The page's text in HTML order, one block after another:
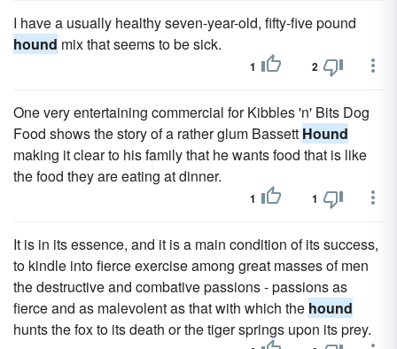
I have a usually healthy seven-year-old, fifty-five pound
hound mix that seems to be sick.
1 2
One very entertaining commercial for Kibbles 'n' Bits Dog
Food shows the story of a rather glum Bassett Hound
making it clear to his family that he wants food that is like
the food they are eating at dinner.
1 1
It is in its essence, and it is a main condition of its success,
to kindle into fierce exercise among great masses of men
the destructive and combative passions - passions as
fierce and as malevolent as that with which the hound
hunts the fox to its death or the tiger springs upon its prey.